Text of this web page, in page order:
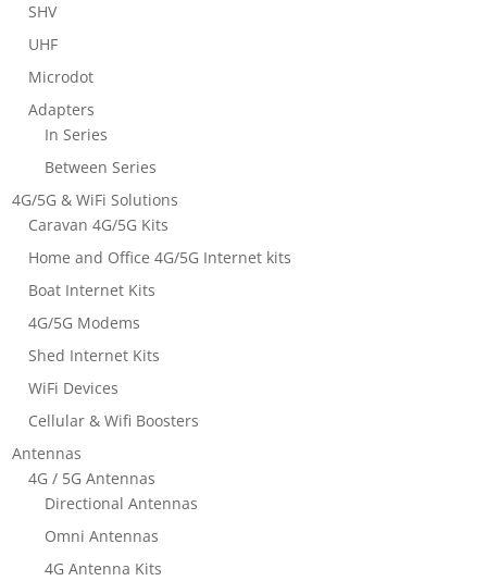
SHV
UHF
Microdot
Adapters
In Series
Between Series
4G/5G & WiFi Solutions
Caravan 4G/5G Kits
Home and Office 4G/5G Internet kits
Boat Internet Kits
4G/5G Modems
Shed Internet Kits
WiFi Devices
Cellular & Wifi Boosters
Antennas
4G / 5G Antennas
Directional Antennas
Omni Antennas
4G Antenna Kits